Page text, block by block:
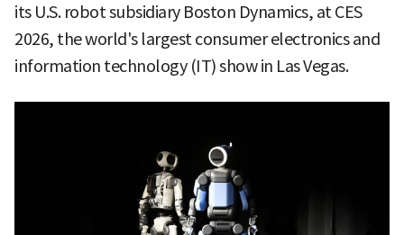
its U.S. robot subsidiary Boston Dynamics, at CES
2026, the world's largest consumer electronics and
information technology (IT) show in Las Vegas.